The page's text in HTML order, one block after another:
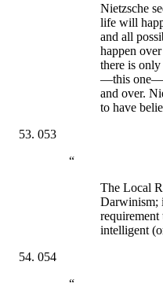
Nietzsche
life will
and all
happen
there is
—this
and over.
to have
053
“
The Local
Darwinism;
requirement
intelligent
054
“